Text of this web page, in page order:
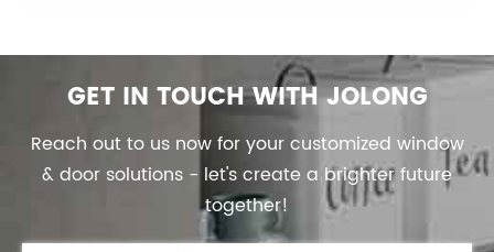
GET IN TOUCH WITH JOLONG
Reach out to us now for your customized window
& door solutions - let's create a brighter future
together!